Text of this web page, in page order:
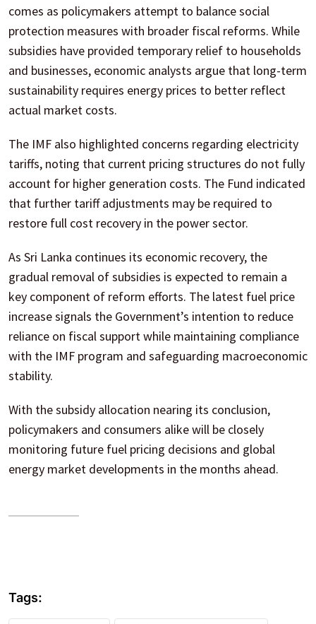
comes as policymakers attempt to balance social
protection measures with broader fiscal reforms. While
subsidies have provided temporary relief to households
and businesses, economic analysts argue that long-term
sustainability requires energy prices to better reflect
actual market costs.
The IMF also highlighted concerns regarding electricity
tariffs, noting that current pricing structures do not fully
account for higher generation costs. The Fund indicated
that further tariff adjustments may be required to
restore full cost recovery in the power sector.
As Sri Lanka continues its economic recovery, the
gradual removal of subsidies is expected to remain a
key component of reform efforts. The latest fuel price
increase signals the Government’s intention to reduce
reliance on fiscal support while maintaining compliance
with the IMF program and safeguarding macroeconomic
stability.
With the subsidy allocation nearing its conclusion,
policymakers and consumers alike will be closely
monitoring future fuel pricing decisions and global
energy market developments in the months ahead.
Tags: